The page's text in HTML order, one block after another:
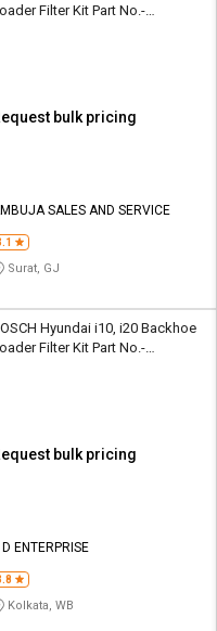
Filter Kit Part No.-
bulk pricing
SALES AND SERVICE
Surat, GJ
Hyundai i10, i20 Backhoe
Filter Kit Part No.-
bulk pricing
ENTERPRISE
Kolkata, WB